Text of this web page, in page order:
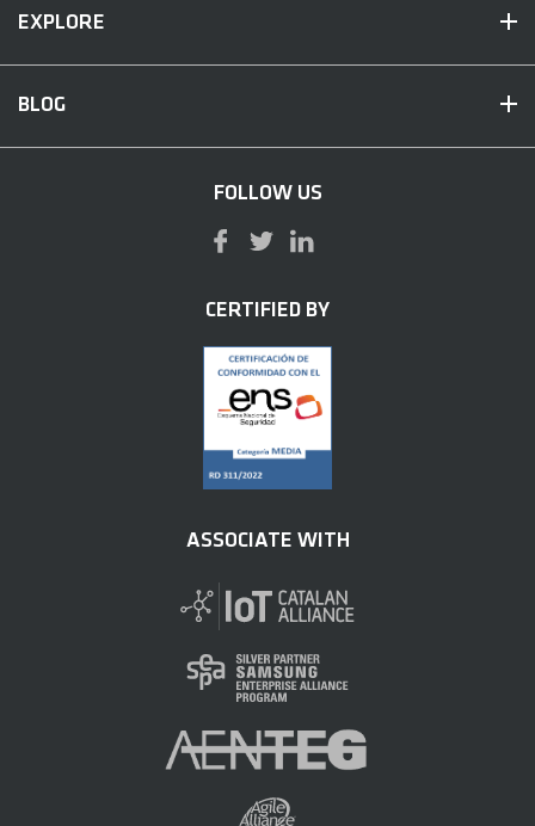
EXPLORE
BLOG
FOLLOW US
CERTIFIED BY
ASSOCIATE WITH